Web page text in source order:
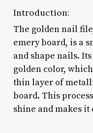
Introduction:
The golden nail
emery board, is a
and shape nails.
golden color,
thin layer of
board. This
shine and makes